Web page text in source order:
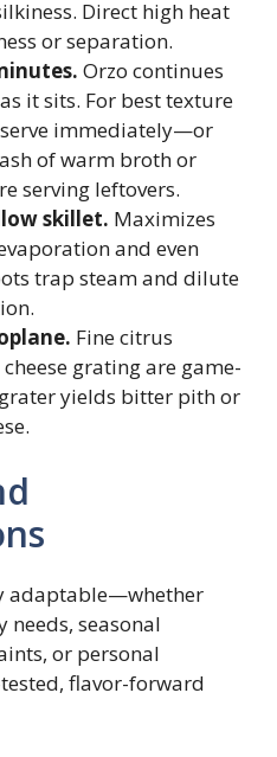
Direct high heat
or separation.
Orzo continues
it sits. For best texture
immediately—or
of warm broth or
serving leftovers.
skillet. Maximizes
and even
trap steam and dilute
Fine citrus
grating are game-
yields bitter pith or
adaptable—whether
seasonal
or personal
flavor-forward